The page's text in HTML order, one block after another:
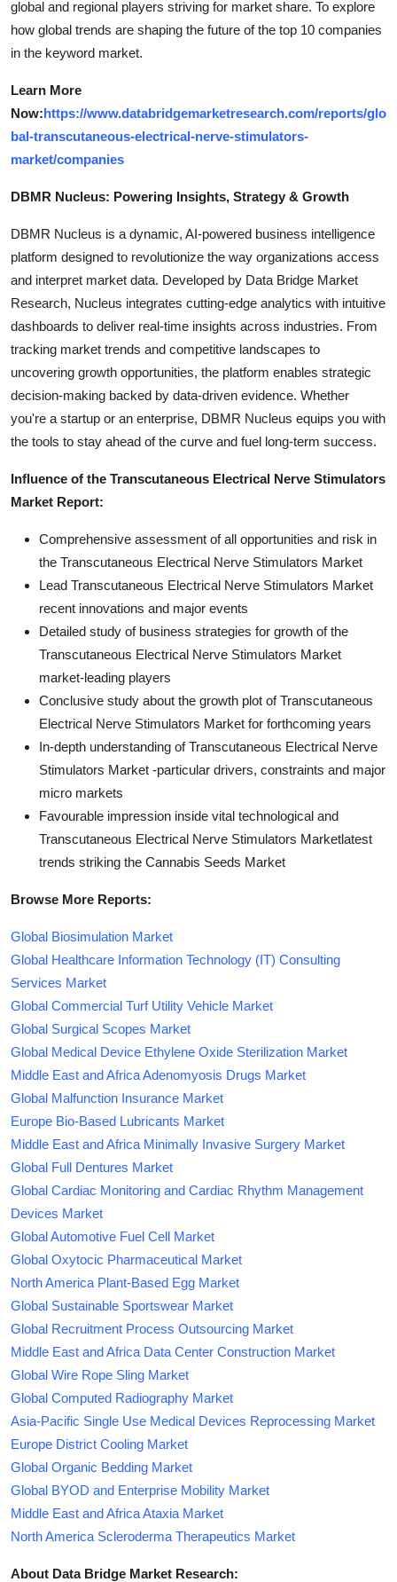
global and regional players striving for market share. To explore
how global trends are shaping the future of the top 10 companies
in the keyword market.
Learn More
Now:https://www.databridgemarketresearch.com/reports/glo
bal-transcutaneous-electrical-nerve-stimulators-
market/companies
DBMR Nucleus: Powering Insights, Strategy & Growth
DBMR Nucleus is a dynamic, AI-powered business intelligence
platform designed to revolutionize the way organizations access
and interpret market data. Developed by Data Bridge Market
Research, Nucleus integrates cutting-edge analytics with intuitive
dashboards to deliver real-time insights across industries. From
tracking market trends and competitive landscapes to
uncovering growth opportunities, the platform enables strategic
decision-making backed by data-driven evidence. Whether
you're a startup or an enterprise, DBMR Nucleus equips you with
the tools to stay ahead of the curve and fuel long-term success.
Influence of the Transcutaneous Electrical Nerve Stimulators
Market Report:
Comprehensive assessment of all opportunities and risk in
the Transcutaneous Electrical Nerve Stimulators Market
Lead Transcutaneous Electrical Nerve Stimulators Market
recent innovations and major events
Detailed study of business strategies for growth of the
Transcutaneous Electrical Nerve Stimulators Market
market-leading players
Conclusive study about the growth plot of Transcutaneous
Electrical Nerve Stimulators Market for forthcoming years
In-depth understanding of Transcutaneous Electrical Nerve
Stimulators Market -particular drivers, constraints and major
micro markets
Favourable impression inside vital technological and
Transcutaneous Electrical Nerve Stimulators Marketlatest
trends striking the Cannabis Seeds Market
Browse More Reports:
Global Biosimulation Market
Global Healthcare Information Technology (IT) Consulting
Services Market
Global Commercial Turf Utility Vehicle Market
Global Surgical Scopes Market
Global Medical Device Ethylene Oxide Sterilization Market
Middle East and Africa Adenomyosis Drugs Market
Global Malfunction Insurance Market
Europe Bio-Based Lubricants Market
Middle East and Africa Minimally Invasive Surgery Market
Global Full Dentures Market
Global Cardiac Monitoring and Cardiac Rhythm Management
Devices Market
Global Automotive Fuel Cell Market
Global Oxytocic Pharmaceutical Market
North America Plant-Based Egg Market
Global Sustainable Sportswear Market
Global Recruitment Process Outsourcing Market
Middle East and Africa Data Center Construction Market
Global Wire Rope Sling Market
Global Computed Radiography Market
Asia-Pacific Single Use Medical Devices Reprocessing Market
Europe District Cooling Market
Global Organic Bedding Market
Global BYOD and Enterprise Mobility Market
Middle East and Africa Ataxia Market
North America Scleroderma Therapeutics Market
About Data Bridge Market Research: